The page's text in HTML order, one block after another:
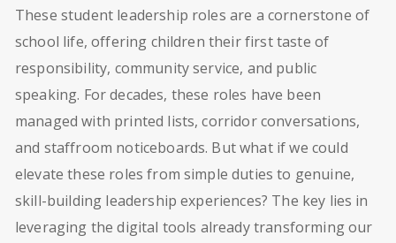
These student leadership roles are a cornerstone of
school life, offering children their first taste of
responsibility, community service, and public
speaking. For decades, these roles have been
managed with printed lists, corridor conversations,
and staffroom noticeboards. But what if we could
elevate these roles from simple duties to genuine,
skill-building leadership experiences? The key lies in
leveraging the digital tools already transforming our